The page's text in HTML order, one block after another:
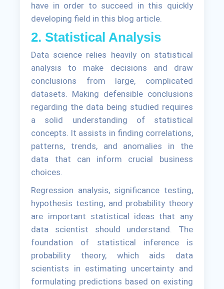
have in order to succeed in this quickly
developing field in this blog article.
2. Statistical Analysis
Data science relies heavily on statistical
analysis to make decisions and draw
conclusions from large, complicated
datasets. Making defensible conclusions
regarding the data being studied requires
a solid understanding of statistical
concepts. It assists in finding correlations,
patterns, trends, and anomalies in the
data that can inform crucial business
choices.
Regression analysis, significance testing,
hypothesis testing, and probability theory
are important statistical ideas that any
data scientist should understand. The
foundation of statistical inference is
probability theory, which aids data
scientists in estimating uncertainty and
formulating predictions based on existing